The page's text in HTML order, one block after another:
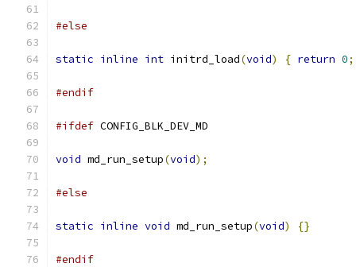
#else
static inline int initrd_load(void) { return 0;
#endif
#ifdef CONFIG_BLK_DEV_MD
void md_run_setup(void);
#else
static inline void md_run_setup(void) {}
#endif